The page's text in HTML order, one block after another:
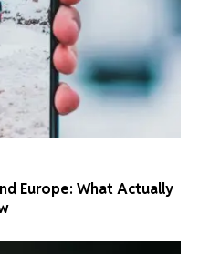
Europe: What Actually